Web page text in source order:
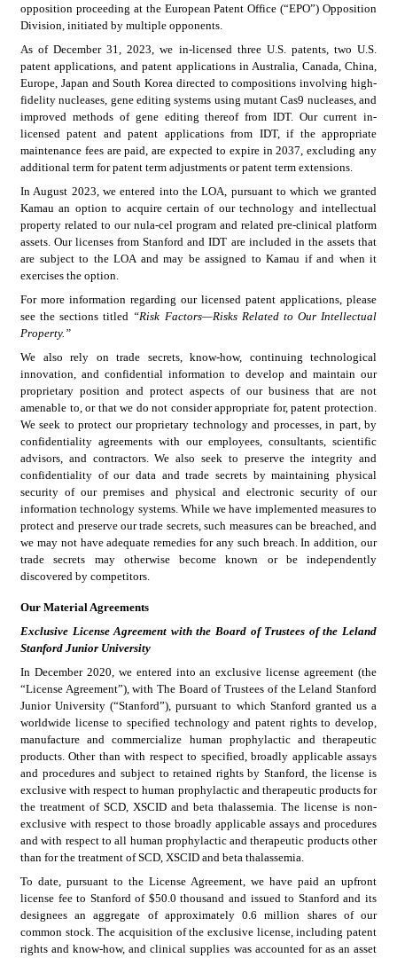
opposition proceeding at the European Patent Office (“EPO”) Opposition
Division, initiated by multiple opponents.
As of December 31, 2023, we in-licensed three U.S. patents, two U.S.
patent applications, and patent applications in Australia, Canada, China,
Europe, Japan and South Korea directed to compositions involving high-
fidelity nucleases, gene editing systems using mutant Cas9 nucleases, and
improved methods of gene editing thereof from IDT. Our current in-
licensed patent and patent applications from IDT, if the appropriate
maintenance fees are paid, are expected to expire in 2037, excluding any
additional term for patent term adjustments or patent term extensions.
In August 2023, we entered into the LOA, pursuant to which we granted
Kamau an option to acquire certain of our technology and intellectual
property related to our nula-cel program and related pre-clinical platform
assets. Our licenses from Stanford and IDT are included in the assets that
are subject to the LOA and may be assigned to Kamau if and when it
exercises the option.
For more information regarding our licensed patent applications, please
see the sections titled “Risk Factors—Risks Related to Our Intellectual
Property.”
We also rely on trade secrets, know-how, continuing technological
innovation, and confidential information to develop and maintain our
proprietary position and protect aspects of our business that are not
amenable to, or that we do not consider appropriate for, patent protection.
We seek to protect our proprietary technology and processes, in part, by
confidentiality agreements with our employees, consultants, scientific
advisors, and contractors. We also seek to preserve the integrity and
confidentiality of our data and trade secrets by maintaining physical
security of our premises and physical and electronic security of our
information technology systems. While we have implemented measures to
protect and preserve our trade secrets, such measures can be breached, and
we may not have adequate remedies for any such breach. In addition, our
trade secrets may otherwise become known or be independently
discovered by competitors.
Our Material Agreements
Exclusive License Agreement with the Board of Trustees of the Leland
Stanford Junior University
In December 2020, we entered into an exclusive license agreement (the
“License Agreement”), with The Board of Trustees of the Leland Stanford
Junior University (“Stanford”), pursuant to which Stanford granted us a
worldwide license to specified technology and patent rights to develop,
manufacture and commercialize human prophylactic and therapeutic
products. Other than with respect to specified, broadly applicable assays
and procedures and subject to retained rights by Stanford, the license is
exclusive with respect to human prophylactic and therapeutic products for
the treatment of SCD, XSCID and beta thalassemia. The license is non-
exclusive with respect to those broadly applicable assays and procedures
and with respect to all human prophylactic and therapeutic products other
than for the treatment of SCD, XSCID and beta thalassemia.
To date, pursuant to the License Agreement, we have paid an upfront
license fee to Stanford of $50.0 thousand and issued to Stanford and its
designees an aggregate of approximately 0.6 million shares of our
common stock. The acquisition of the exclusive license, including patent
rights and know-how, and clinical supplies was accounted for as an asset